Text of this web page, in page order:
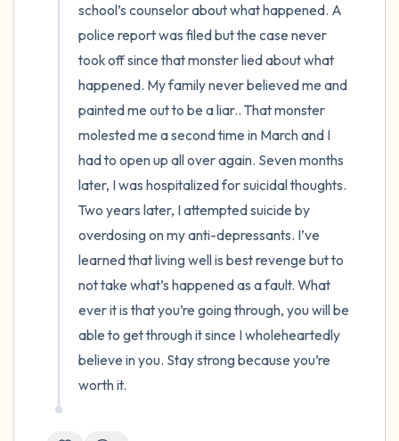
school’s counselor about what happened. A
police report was filed but the case never
took off since that monster lied about what
happened. My family never believed me and
painted me out to be a liar.. That monster
molested me a second time in March and I
had to open up all over again. Seven months
later, I was hospitalized for suicidal thoughts.
Two years later, I attempted suicide by
overdosing on my anti-depressants. I’ve
learned that living well is best revenge but to
not take what’s happened as a fault. What
ever it is that you’re going through, you will be
able to get through it since I wholeheartedly
believe in you. Stay strong because you’re
worth it.